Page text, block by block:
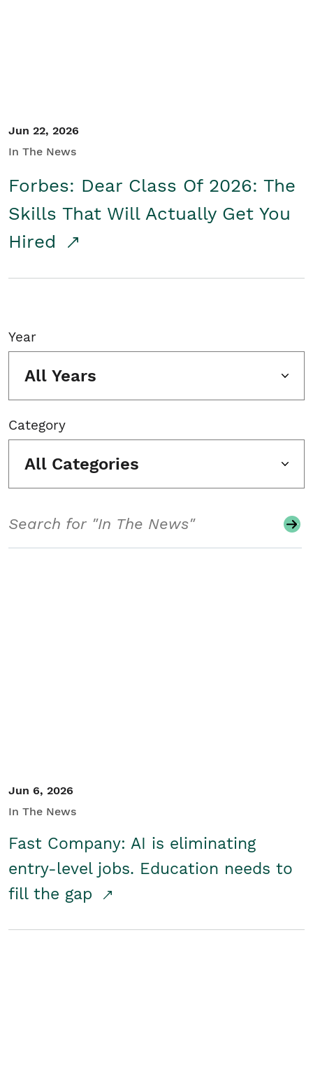
Jun 22, 2026
In The News
Forbes: Dear Class Of 2026: The
Skills That Will Actually Get You
Hired
Year
All Years
Category
All Categories
Jun 6, 2026
In The News
Fast Company: AI is eliminating
entry-level jobs. Education needs to
fill the gap